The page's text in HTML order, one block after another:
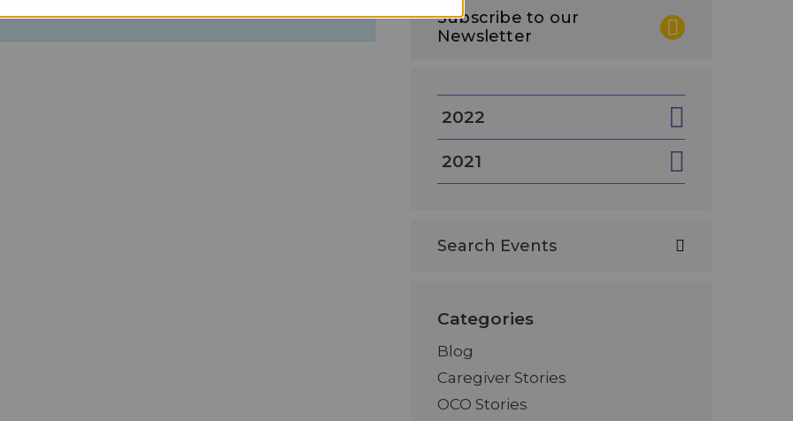
Subscribe to our
Newsletter
2022
2021
Categories
Blog
Caregiver Stories
OCO Stories